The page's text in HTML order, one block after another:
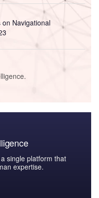
Navigational
single platform that
expertise.